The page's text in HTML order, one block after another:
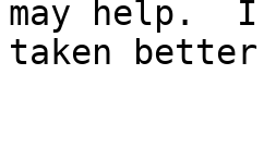
may help.
taken better